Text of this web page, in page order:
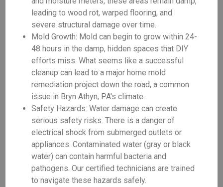
leading to wood rot, warped flooring, and
severe structural damage over time.
Mold Growth: Mold can begin to grow within 24-
48 hours in the damp, hidden spaces that DIY
efforts miss. What seems like a successful
cleanup can lead to a major home mold
remediation project down the road, a common
issue in Bryn Athyn, PA's climate.
Safety Hazards: Water damage can create
serious safety risks. There is a danger of
electrical shock from submerged outlets or
appliances. Contaminated water (gray or black
water) can contain harmful bacteria and
pathogens. Our certified technicians are trained
to navigate these hazards safely.